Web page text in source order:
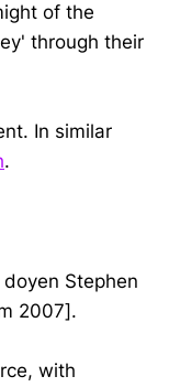
of the
through their
In similar
.
Stephen
2007].
with